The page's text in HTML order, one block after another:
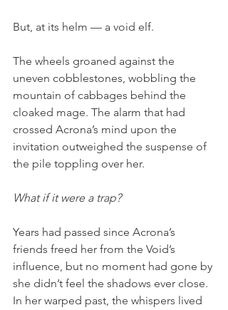
But, at its helm — a void elf.
The wheels groaned against the
uneven cobblestones, wobbling the
mountain of cabbages behind the
cloaked mage. The alarm that had
crossed Acrona’s mind upon the
invitation outweighed the suspense of
the pile toppling over her.
What if it were a trap?
Years had passed since Acrona’s
friends freed her from the Void’s
influence, but no moment had gone by
she didn’t feel the shadows ever close.
In her warped past, the whispers lived